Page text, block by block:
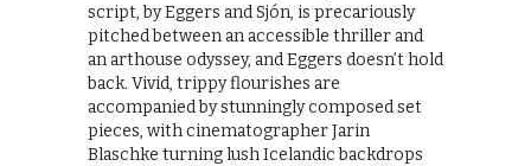
script, by Eggers and Sjón, is precariously
pitched between an accessible thriller and
an arthouse odyssey, and Eggers doesn’t hold
back. Vivid, trippy flourishes are
accompanied by stunningly composed set
pieces, with cinematographer Jarin
Blaschke turning lush Icelandic backdrops